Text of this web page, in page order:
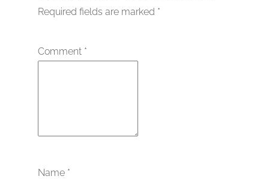
Required fields are marked *
Comment *
Name *